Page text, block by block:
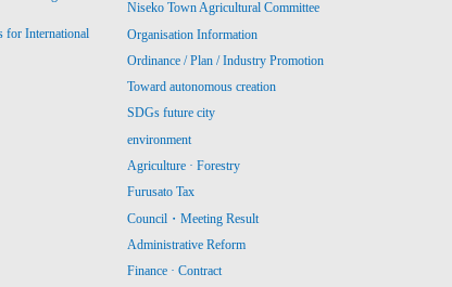
for International
Niseko Town Agricultural Committee
Organisation Information
Ordinance / Plan / Industry Promotion
Toward autonomous creation
SDGs future city
environment
Agriculture · Forestry
Furusato Tax
Council・Meeting Result
Administrative Reform
Finance · Contract